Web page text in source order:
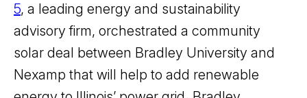
5, a leading energy and sustainability
advisory firm, orchestrated a community
solar deal between Bradley University and
Nexamp that will help to add renewable